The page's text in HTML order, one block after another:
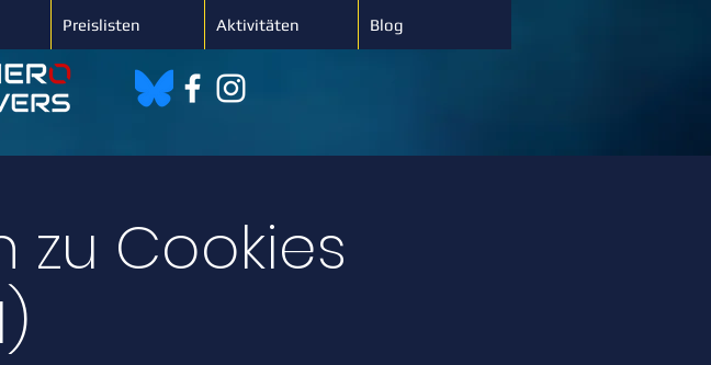
Preislisten Aktivitäten Blog
Cookies